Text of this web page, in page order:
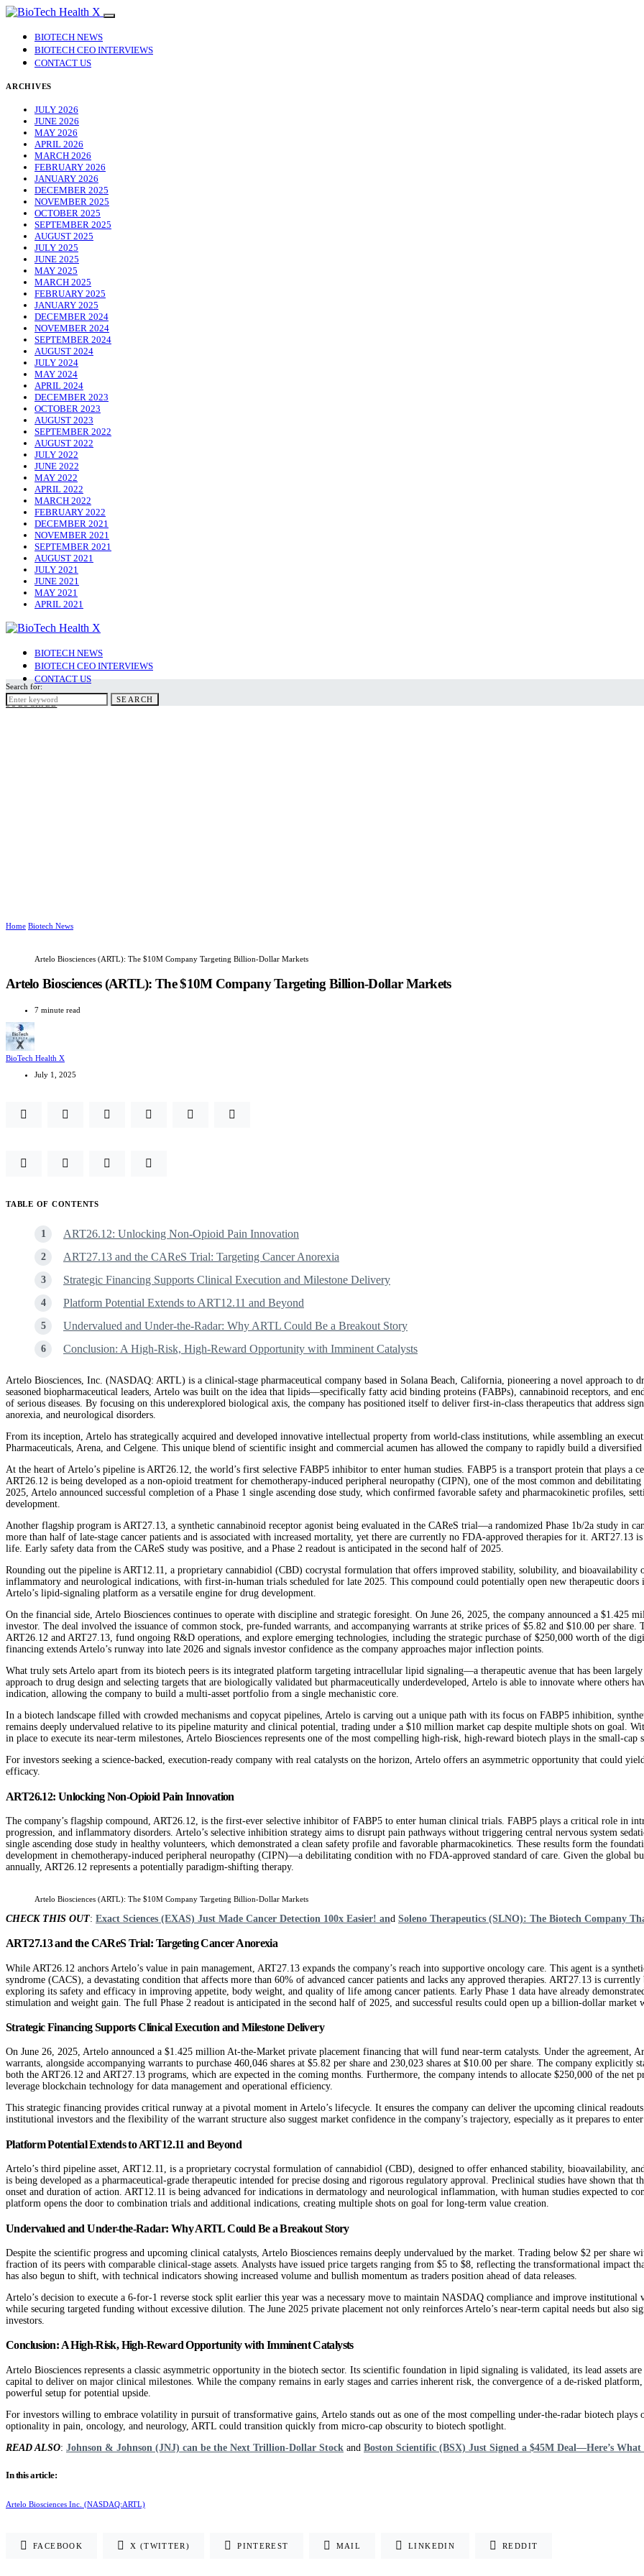
BIOTECH NEWS
BIOTECH CEO INTERVIEWS
CONTACT US
ARCHIVES
JULY 2026
JUNE 2026
MAY 2026
APRIL 2026
MARCH 2026
FEBRUARY 2026
JANUARY 2026
DECEMBER 2025
NOVEMBER 2025
OCTOBER 2025
SEPTEMBER 2025
AUGUST 2025
JULY 2025
JUNE 2025
MAY 2025
MARCH 2025
FEBRUARY 2025
JANUARY 2025
DECEMBER 2024
NOVEMBER 2024
SEPTEMBER 2024
AUGUST 2024
JULY 2024
MAY 2024
APRIL 2024
DECEMBER 2023
OCTOBER 2023
AUGUST 2023
SEPTEMBER 2022
AUGUST 2022
JULY 2022
JUNE 2022
MAY 2022
APRIL 2022
MARCH 2022
FEBRUARY 2022
DECEMBER 2021
NOVEMBER 2021
SEPTEMBER 2021
AUGUST 2021
JULY 2021
JUNE 2021
MAY 2021
APRIL 2021
BIOTECH NEWS
BIOTECH CEO INTERVIEWS
CONTACT US
SUBSCRIBE
Search for:
SEARCH
Home Biotech News
Artelo Biosciences (ARTL): The $10M Company Targeting Billion-Dollar Markets
Artelo Biosciences (ARTL): The $10M Company Targeting Billion-Dollar Markets
7 minute read
BioTech Health X
July 1, 2025
TABLE OF CONTENTS
ART26.12: Unlocking Non-Opioid Pain Innovation
ART27.13 and the CAReS Trial: Targeting Cancer Anorexia
Strategic Financing Supports Clinical Execution and Milestone Delivery
Platform Potential Extends to ART12.11 and Beyond
Undervalued and Under-the-Radar: Why ARTL Could Be a Breakout Story
Conclusion: A High-Risk, High-Reward Opportunity with Imminent Catalysts
Artelo Biosciences, Inc. (NASDAQ: ARTL) is a clinical-stage pharmaceutical company based in Solana Beach, California, pioneering a novel approach
seasoned biopharmaceutical leaders, Artelo was built on the idea that lipids—specifically fatty acid binding proteins (FABPs), cannabinoid receptors, and
of serious diseases. By focusing on this underexplored biological axis, the company has positioned itself to deliver first-in-class therapeutics that address
anorexia, and neurological disorders.
From its inception, Artelo has strategically acquired and developed innovative intellectual property from world-class institutions, while assembling an
Pharmaceuticals, Arena, and Celgene. This unique blend of scientific insight and commercial acumen has allowed the company to rapidly build a
At the heart of Artelo’s pipeline is ART26.12, the world’s first selective FABP5 inhibitor to enter human studies. FABP5 is a transport protein that plays
ART26.12 is being developed as a non-opioid treatment for chemotherapy-induced peripheral neuropathy (CIPN), one of the most common and
2025, Artelo announced successful completion of a Phase 1 single ascending dose study, which confirmed favorable safety and pharmacokinetic profiles,
development.
Another flagship program is ART27.13, a synthetic cannabinoid receptor agonist being evaluated in the CAReS trial—a randomized Phase 1b/2a study in
more than half of late-stage cancer patients and is associated with increased mortality, yet there are currently no FDA-approved therapies for it. ART27.13
life. Early safety data from the CAReS study was positive, and a Phase 2 readout is anticipated in the second half of 2025.
Rounding out the pipeline is ART12.11, a proprietary cannabidiol (CBD) cocrystal formulation that offers improved stability, solubility, and bioavailability
inflammatory and neurological indications, with first-in-human trials scheduled for late 2025. This compound could potentially open new therapeutic
Artelo’s lipid-signaling platform as a versatile engine for drug development.
On the financial side, Artelo Biosciences continues to operate with discipline and strategic foresight. On June 26, 2025, the company announced a
investor. The deal involved the issuance of common stock, pre-funded warrants, and accompanying warrants at strike prices of $5.82 and $10.00 per
ART26.12 and ART27.13, fund ongoing R&D operations, and explore emerging technologies, including the strategic purchase of $250,000 worth of the
financing extends Artelo’s runway into late 2026 and signals investor confidence as the company approaches major inflection points.
What truly sets Artelo apart from its biotech peers is its integrated platform targeting intracellular lipid signaling—a therapeutic avenue that has been
approach to drug design and selecting targets that are biologically validated but pharmaceutically underdeveloped, Artelo is able to innovate where others
indication, allowing the company to build a multi-asset portfolio from a single mechanistic core.
In a biotech landscape filled with crowded mechanisms and copycat pipelines, Artelo is carving out a unique path with its focus on FABP5 inhibition,
remains deeply undervalued relative to its pipeline maturity and clinical potential, trading under a $10 million market cap despite multiple shots on goal.
in place to execute its near-term milestones, Artelo Biosciences represents one of the most compelling high-risk, high-reward biotech plays in the small-cap
For investors seeking a science-backed, execution-ready company with real catalysts on the horizon, Artelo offers an asymmetric opportunity that could
efficacy.
ART26.12: Unlocking Non-Opioid Pain Innovation
The company’s flagship compound, ART26.12, is the first-ever selective inhibitor of FABP5 to enter human clinical trials. FABP5 plays a critical role in
progression, and inflammatory disorders. Artelo’s selective inhibition strategy aims to disrupt pain pathways without triggering central nervous system
single ascending dose study in healthy volunteers, which demonstrated a clean safety profile and favorable pharmacokinetics. These results form the
development in chemotherapy-induced peripheral neuropathy (CIPN)—a debilitating condition with no FDA-approved standard of care. Given the global
annually, ART26.12 represents a potentially paradigm-shifting therapy.
Artelo Biosciences (ARTL): The $10M Company Targeting Billion-Dollar Markets
CHECK THIS OUT: Exact Sciences (EXAS) Just Made Cancer Detection 100x Easier! and Soleno Therapeutics (SLNO): The Biotech Company
ART27.13 and the CAReS Trial: Targeting Cancer Anorexia
While ART26.12 anchors Artelo’s value in pain management, ART27.13 expands the company’s reach into supportive oncology care. This agent is a
syndrome (CACS), a devastating condition that affects more than 60% of advanced cancer patients and lacks any approved therapies. ART27.13 is
exploring its safety and efficacy in improving appetite, body weight, and quality of life among cancer patients. Early Phase 1 data have already
stimulation and weight gain. The full Phase 2 readout is anticipated in the second half of 2025, and successful results could open up a billion-dollar market
Strategic Financing Supports Clinical Execution and Milestone Delivery
On June 26, 2025, Artelo announced a $1.425 million At-the-Market private placement financing that will fund near-term catalysts. Under the agreement,
warrants, alongside accompanying warrants to purchase 460,046 shares at $5.82 per share and 230,023 shares at $10.00 per share. The company
both the ART26.12 and ART27.13 programs, which are expected in the coming months. Furthermore, the company intends to allocate $250,000 of the
leverage blockchain technology for data management and operational efficiency.
This strategic financing provides critical runway at a pivotal moment in Artelo’s lifecycle. It ensures the company can deliver the upcoming clinical
institutional investors and the flexibility of the warrant structure also suggest market confidence in the company’s trajectory, especially as it prepares to
Platform Potential Extends to ART12.11 and Beyond
Artelo’s third pipeline asset, ART12.11, is a proprietary cocrystal formulation of cannabidiol (CBD), designed to offer enhanced stability, bioavailability,
is being developed as a pharmaceutical-grade therapeutic intended for precise dosing and rigorous regulatory approval. Preclinical studies have shown
onset and duration of action. ART12.11 is being advanced for indications in dermatology and neurological inflammation, with human studies expected to
platform opens the door to combination trials and additional indications, creating multiple shots on goal for long-term value creation.
Undervalued and Under-the-Radar: Why ARTL Could Be a Breakout Story
Despite the scientific progress and upcoming clinical catalysts, Artelo Biosciences remains deeply undervalued by the market. Trading below $2 per share
fraction of its peers with comparable clinical-stage assets. Analysts have issued price targets ranging from $5 to $8, reflecting the transformational impact
has also begun to shift, with technical indicators showing increased volume and bullish momentum as traders position ahead of data releases.
Artelo’s decision to execute a 6-for-1 reverse stock split earlier this year was a necessary move to maintain NASDAQ compliance and improve
while securing targeted funding without excessive dilution. The June 2025 private placement not only reinforces Artelo’s near-term capital needs but also
investors.
Conclusion: A High-Risk, High-Reward Opportunity with Imminent Catalysts
Artelo Biosciences represents a classic asymmetric opportunity in the biotech sector. Its scientific foundation in lipid signaling is validated, its lead assets
capital to deliver on major clinical milestones. While the company remains in early stages and carries inherent risk, the convergence of a de-risked
powerful setup for potential upside.
For investors willing to embrace volatility in pursuit of transformative gains, Artelo stands out as one of the most compelling under-the-radar biotech
optionality in pain, oncology, and neurology, ARTL could transition quickly from micro-cap obscurity to biotech spotlight.
READ ALSO: Johnson & Johnson (JNJ) can be the Next Trillion-Dollar Stock and Boston Scientific (BSX) Just Signed a $45M Deal—Here’s
In this article:
Artelo Biosciences Inc. (NASDAQ:ARTL)
FACEBOOK X (TWITTER) PINTEREST MAIL LINKEDIN REDDIT